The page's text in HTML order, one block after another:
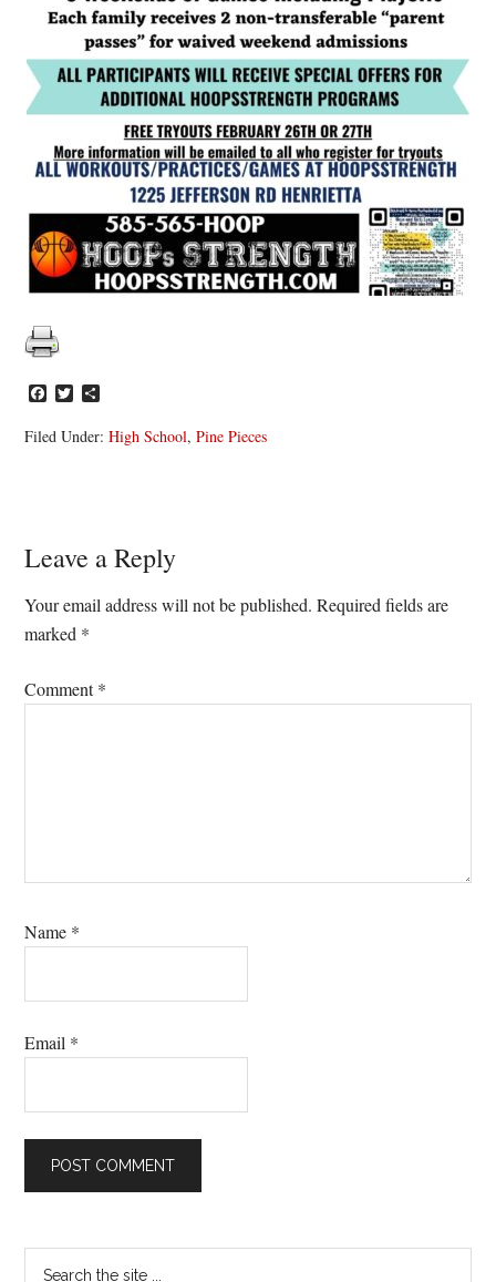
Facebook
Twitter
Filed Under:High School,Pine Pieces
Reader
Interactions
Leave a Reply
Your email address will not be published. Required fields are
marked *
Comment*
Name *
Email *
Primary